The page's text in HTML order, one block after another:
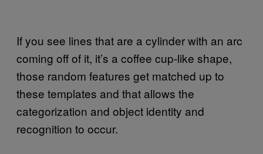
If you see lines that are a cylinder with an arc
coming off of it, it’s a coffee cup-like shape,
those random features get matched up to
these templates and that allows the
categorization and object identity and
recognition to occur.